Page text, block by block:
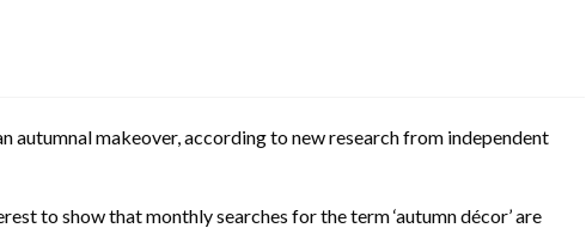
autumnal makeover, according to new research from independent
to show that monthly searches for the term ‘autumn décor’ are